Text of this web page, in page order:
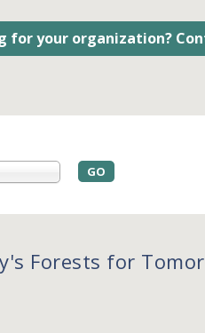
for your organization?
Forests for